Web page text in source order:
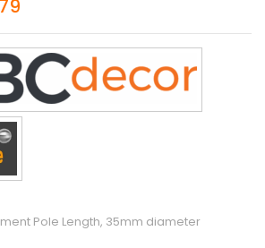
Pole Length, 35mm diameter